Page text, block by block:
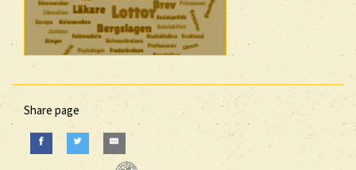
Share page